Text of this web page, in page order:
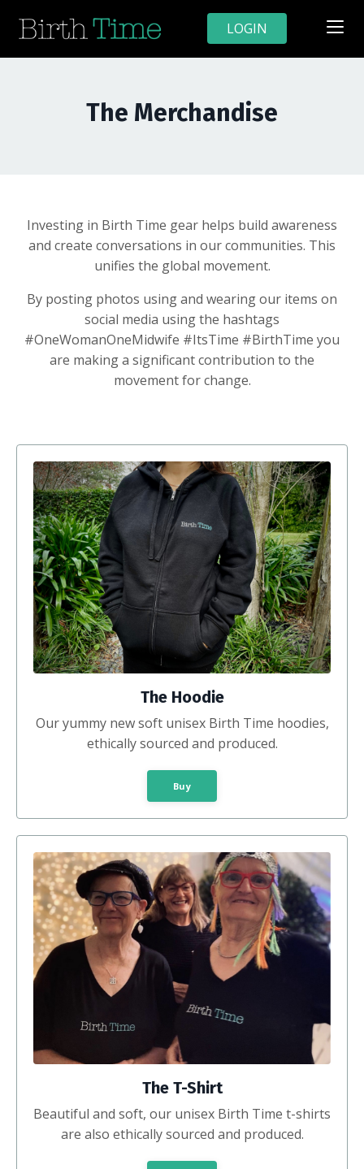
LOGIN
The Merchandise
Investing in Birth Time gear helps build awareness
and create conversations in our communities. This
unifies the global movement.
By posting photos using and wearing our items on
social media using the hashtags
#OneWomanOneMidwife #ItsTime #BirthTime you
are making a significant contribution to the
movement for change.
The Hoodie
Our yummy new soft unisex Birth Time hoodies,
ethically sourced and produced.
Buy
The T-Shirt
Beautiful and soft, our unisex Birth Time t-shirts
are also ethically sourced and produced.